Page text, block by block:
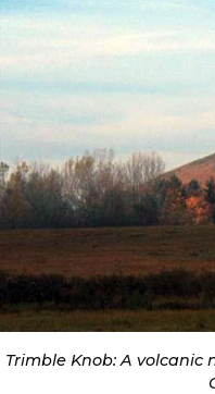
Trimble Knob: A